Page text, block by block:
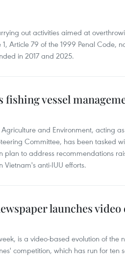
out activities aimed at
Article 79 of the 1999 Penal Code,
in 2017 and 2025.
fishing vessel
and Environment, acting
Committee, has been tasked
plan to address recommendations
Vietnam's anti-IUU efforts.
launches video
is a video-based evolution of the
competition, which has run for ten